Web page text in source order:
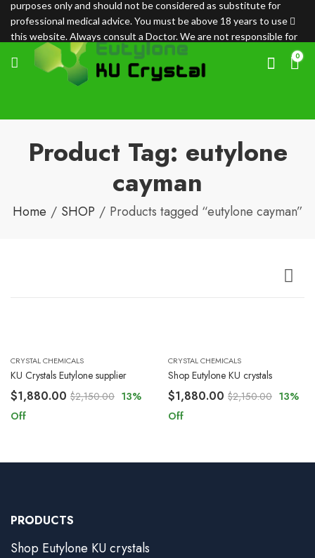
purposes only and should not be considered as substitute for
professional medical advice. You must be above 18 years to use
this website. Always consult a Doctor. We are not responsible for
any loss.
0
Product Tag: eutylone
cayman
Home SHOP Products tagged “eutylone cayman”
CRYSTAL CHEMICALS
KU Crystals Eutylone supplier
$1,880.00 $2,150.00 13%
Off
CRYSTAL CHEMICALS
Shop Eutylone KU crystals
$1,880.00 $2,150.00 13%
Off
PRODUCTS
Shop Eutylone KU crystals